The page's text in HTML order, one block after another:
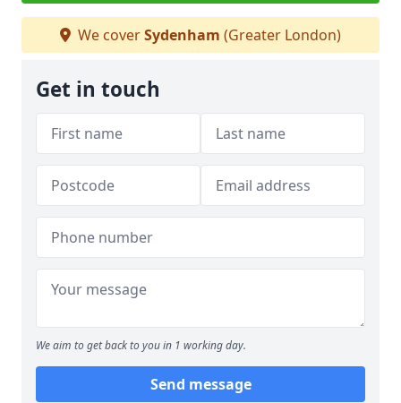
We coverSydenham (Greater London)
Get in touch
We aim to get back to you in 1 working day.
Send message